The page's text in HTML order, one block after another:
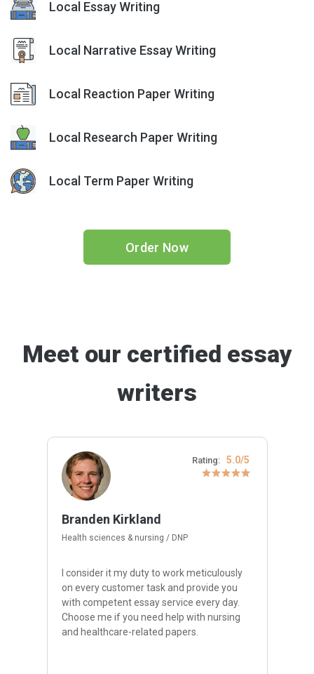
Local Essay Writing
Local Narrative Essay Writing
Local Reaction Paper Writing
Local Research Paper Writing
Local Term Paper Writing
Order Now
Meet our certified essay
writers
Rating: 5.0/5
Branden Kirkland
Health sciences & nursing / DNP
I consider it my duty to work meticulously
on every customer task and provide you
with competent essay service every day.
Choose me if you need help with nursing
and healthcare-related papers.